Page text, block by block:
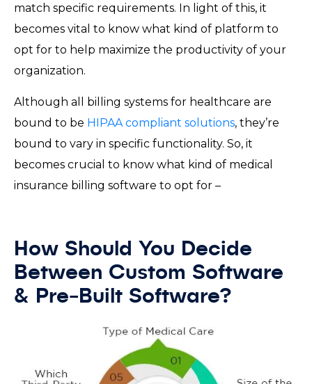
match specific requirements. In light of this, it
becomes vital to know what kind of platform to
opt for to help maximize the productivity of your
organization.
Although all billing systems for healthcare are
bound to be HIPAA compliant solutions, they’re
bound to vary in specific functionality. So, it
becomes crucial to know what kind of medical
insurance billing software to opt for –
How Should You Decide
Between Custom Software
& Pre-Built Software?